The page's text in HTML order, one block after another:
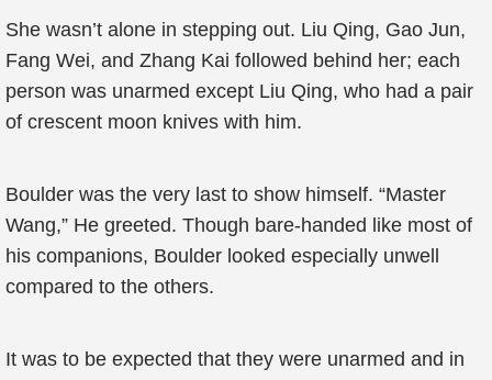
She wasn’t alone in stepping out. Liu Qing, Gao Jun,
Fang Wei, and Zhang Kai followed behind her; each
person was unarmed except Liu Qing, who had a pair
of crescent moon knives with him.
Boulder was the very last to show himself. “Master
Wang,” He greeted. Though bare-handed like most of
his companions, Boulder looked especially unwell
compared to the others.
It was to be expected that they were unarmed and in